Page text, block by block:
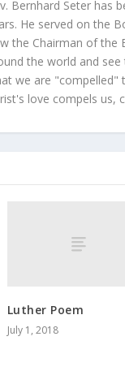
Bernhard Seter has
He served on the
the Chairman of the
the world and
we are "compelled"
love compels us,
Luther Poem
July 1, 2018